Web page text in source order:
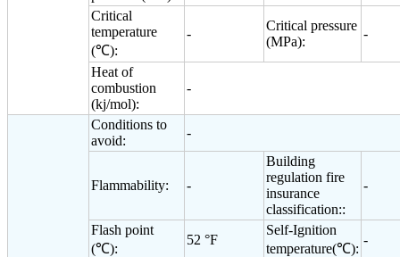
Critical
temperature
(℃):
-
Critical pressure
(MPa):
-
Heat of
combustion
(kj/mol):
-
Conditions to
avoid:
-
Flammability: -
Building
regulation fire
insurance
classification::
-
Flash point
(℃):
52 °F
Self-Ignition
temperature(℃):
-